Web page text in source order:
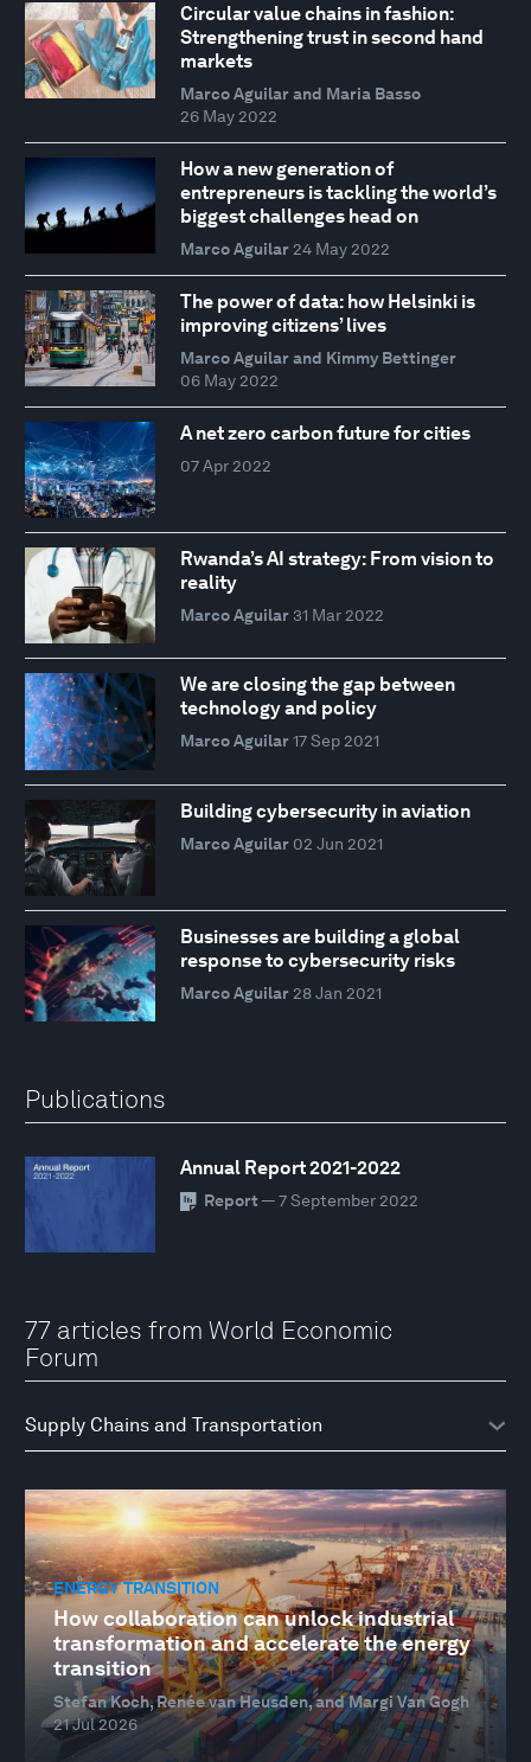
Circular value chains in fashion:
Strengthening trust in second hand
markets
Marco Aguilar and Maria Basso
26 May 2022
How a new generation of
entrepreneurs is tackling the world’s
biggest challenges head on
Marco Aguilar 24 May 2022
The power of data: how Helsinki is
improving citizens’ lives
Marco Aguilar and Kimmy Bettinger
06 May 2022
A net zero carbon future for cities
07 Apr 2022
Rwanda’s AI strategy: From vision to
reality
Marco Aguilar 31 Mar 2022
We are closing the gap between
technology and policy
Marco Aguilar 17 Sep 2021
Building cybersecurity in aviation
Marco Aguilar 02 Jun 2021
Businesses are building a global
response to cybersecurity risks
Marco Aguilar 28 Jan 2021
Publications
Annual Report 2021-2022
Report — 7 September 2022
77 articles from World Economic
Forum
ENERGY TRANSITION
How collaboration can unlock industrial
transformation and accelerate the energy
transition
Stefan Koch, Renée van Heusden, and Margi Van Gogh
21 Jul 2026